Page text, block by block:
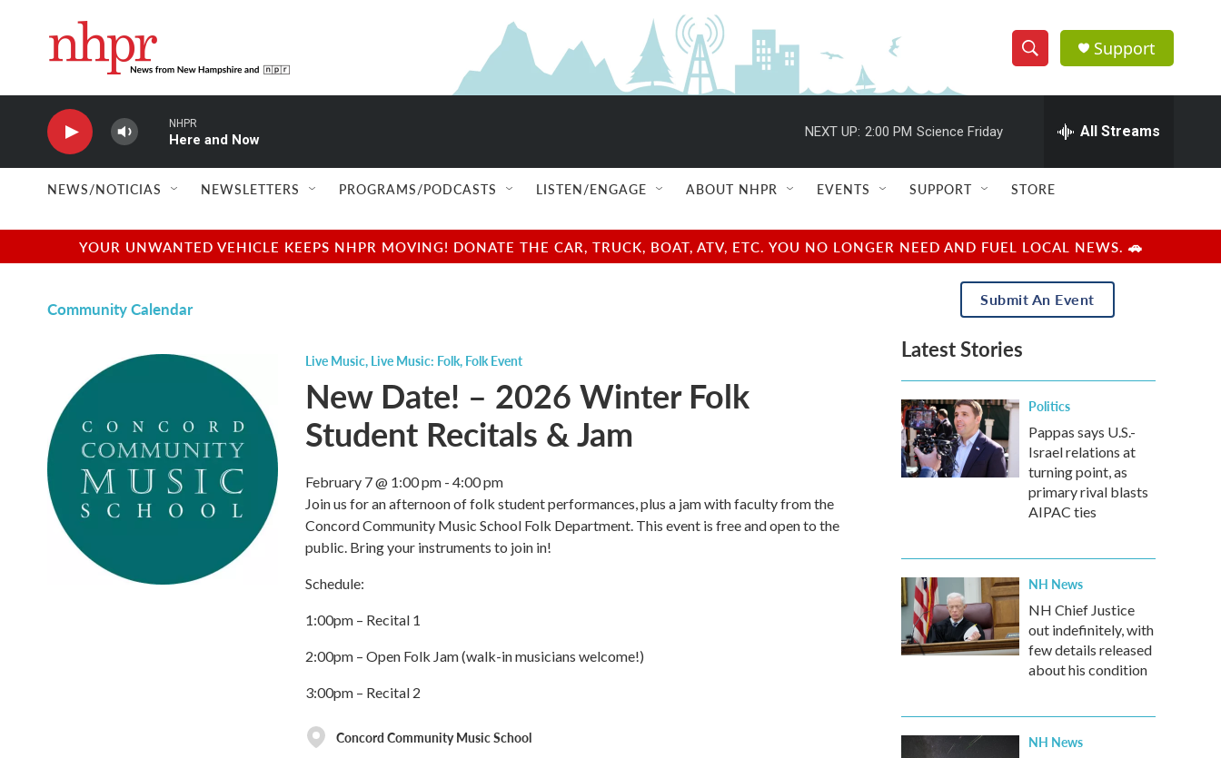
S
h
w
e
a
r
e
h
Q
u
r
y
Support
NHPR
Here and Now
NEXT UP: 2:00 PM Science Friday All Streams
NEWS/NOTICIAS NEWSLETTERS PROGRAMS/PODCASTS LISTEN/ENGAGE ABOUT NHPR EVENTS SUPPORT STORE
YOUR UNWANTED VEHICLE KEEPS NHPR MOVING! DONATE THE CAR, TRUCK, BOAT, ATV, ETC. YOU NO LONGER NEED AND FUEL LOCAL NEWS. 🚗
Community Calendar
Live Music, Live Music: Folk, Folk Event
New Date! – 2026 Winter Folk
Student Recitals & Jam
February 7 @ 1:00 pm - 4:00 pm
Join us for an afternoon of folk student performances, plus a jam with faculty from the
Concord Community Music School Folk Department. This event is free and open to the
public. Bring your instruments to join in!
Schedule:
1:00pm – Recital 1
2:00pm – Open Folk Jam (walk-in musicians welcome!)
3:00pm – Recital 2
Concord Community Music School
Submit An Event
Latest Stories
Politics
Pappas says U.S.-
Israel relations at
turning point, as
primary rival blasts
AIPAC ties
NH News
NH Chief Justice
out indefinitely, with
few details released
about his condition
NH News